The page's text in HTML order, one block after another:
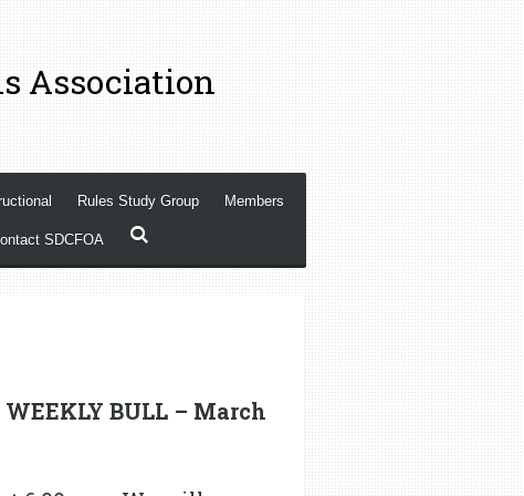
Association
Rules Study Group Members
SDCFOA
WEEKLY BULL – March